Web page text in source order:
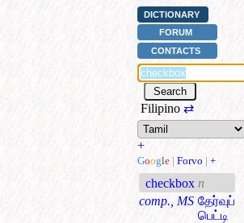
DICTIONARY
FORUM
CONTACTS
Filipino ⇄
+
Google | Forvo | +
checkbox n
comp., MS தேர்வுப்
பெட்டி